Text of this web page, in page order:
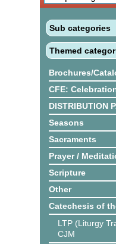
Sub categories
Themed
Brochures/
CFE:
DISTRIBUTION
Seasons
Sacraments
Prayer /
Scripture
Other
Catechesis of
LTP (Liturgy
CJM